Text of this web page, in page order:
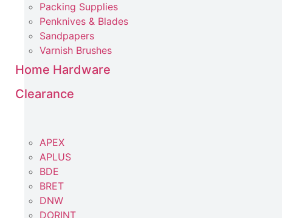
Packing Supplies
Penknives & Blades
Sandpapers
Varnish Brushes
Home Hardware
Clearance
APEX
APLUS
BDE
BRET
DNW
DORINT